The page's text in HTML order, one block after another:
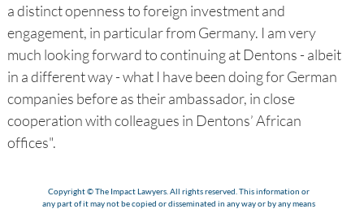
a distinct openness to foreign investment and
engagement, in particular from Germany. I am very
much looking forward to continuing at Dentons - albeit
in a different way - what I have been doing for German
companies before as their ambassador, in close
cooperation with colleagues in Dentons’ African
offices".
Copyright © The Impact Lawyers. All rights reserved. This information or
any part of it may not be copied or disseminated in any way or by any means